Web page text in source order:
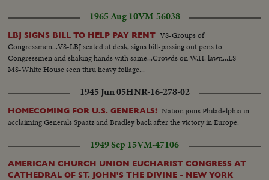
1965 Aug 10VM-56038
LBJ SIGNS BILL TO HELP PAY RENT VS-Groups of
Congressmen...VS-LBJ seated at desk, signs bill-passing out pens to
Congressmen and shaking hands with same...Crowds on W.H. lawn...LS-
MS-White House seen thru heavy foliage...
1945 Jun 05HNR-16-278-02
HOMECOMING FOR U.S. GENERALS! Nation joins Philadelphia in
acclaiming Generals Spaatz and Bradley back after the victory in Europe.
1949 Sep 15VM-47106
AMERICAN CHURCH UNION EUCHARIST CONGRESS AT
CATHEDRAL OF ST. JOHN'S THE DIVINE - NEW YORK